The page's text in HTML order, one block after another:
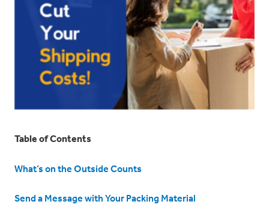
Table of Contents
What’s on the Outside Counts
Send a Message with Your Packing Material